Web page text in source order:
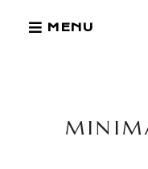
MENU